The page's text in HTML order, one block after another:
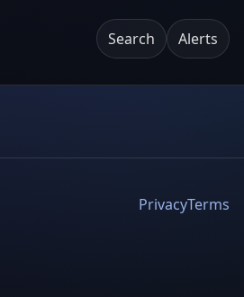
Search Alerts
PrivacyTerms